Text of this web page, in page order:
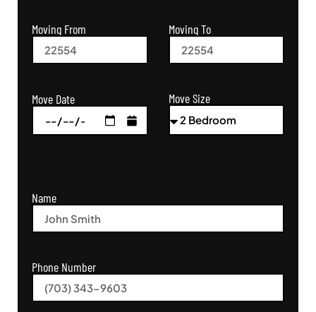
Moving From Moving To
Move Date Move Size
Name
Phone Number